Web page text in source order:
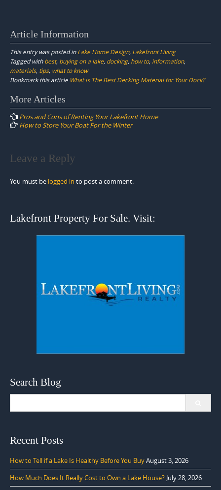
Article Information
This entry was posted inLake Home Design, Lakefront Living
Tagged withbest, buying on a lake, docking, how to, information,
materials, tips, what to know
Bookmark this article What is The Best Decking Material for Your Dock?
Post
navigation
More Articles
Pros and Cons of Renting Your Lakefront Home
How to Store Your Boat For the Winter
Leave a Reply
You must be logged in to post a comment.
Lakefront Property For Sale. Visit:
Search Blog
Recent Posts
How to Tell if a Lake Is Healthy Before You BuyAugust 3, 2026
How Much Does It Really Cost to Own a Lake House? July 28, 2026